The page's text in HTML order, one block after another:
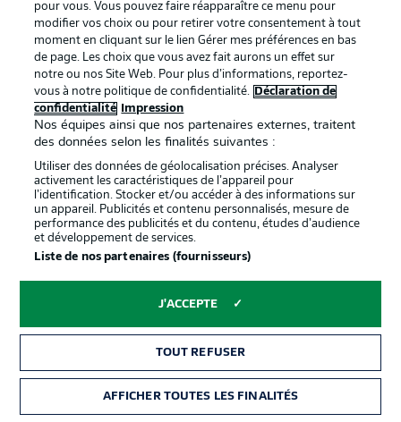
Watch: Leverkusen 2-1 Mainz - previous
meeting
Leverkusen ran out 2-1 winners over Mainz at the
BayArena last term. They also won 3-0 on the road. It
pour vous. Vous pouvez faire réapparaître ce menu pour
modifier vos choix ou pour retirer votre consentement à tout
moment en cliquant sur le lien Gérer mes préférences en bas
de page. Les choix que vous avez fait aurons un effet sur
notre ou nos Site Web. Pour plus d’informations, reportez-
vous à notre politique de confidentialité.
Déclaration de
confidentialité
Impression
Nos équipes ainsi que nos partenaires externes, traitent
des données selon les finalités suivantes :
Utiliser des données de géolocalisation précises. Analyser
activement les caractéristiques de l’appareil pour
l’identification. Stocker et/ou accéder à des informations sur
un appareil. Publicités et contenu personnalisés, mesure de
performance des publicités et du contenu, études d’audience
et développement de services.
Liste de nos partenaires (fournisseurs)
J'ACCEPTE
TOUT REFUSER
AFFICHER TOUTES LES FINALITÉS